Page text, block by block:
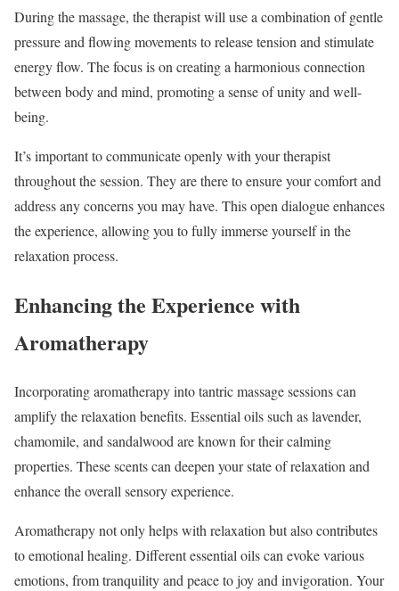
During the massage, the therapist will use a combination of gentle
pressure and flowing movements to release tension and stimulate
energy flow. The focus is on creating a harmonious connection
between body and mind, promoting a sense of unity and well-
being.
It’s important to communicate openly with your therapist
throughout the session. They are there to ensure your comfort and
address any concerns you may have. This open dialogue enhances
the experience, allowing you to fully immerse yourself in the
relaxation process.
Enhancing the Experience with
Aromatherapy
Incorporating aromatherapy into tantric massage sessions can
amplify the relaxation benefits. Essential oils such as lavender,
chamomile, and sandalwood are known for their calming
properties. These scents can deepen your state of relaxation and
enhance the overall sensory experience.
Aromatherapy not only helps with relaxation but also contributes
to emotional healing. Different essential oils can evoke various
emotions, from tranquility and peace to joy and invigoration. Your